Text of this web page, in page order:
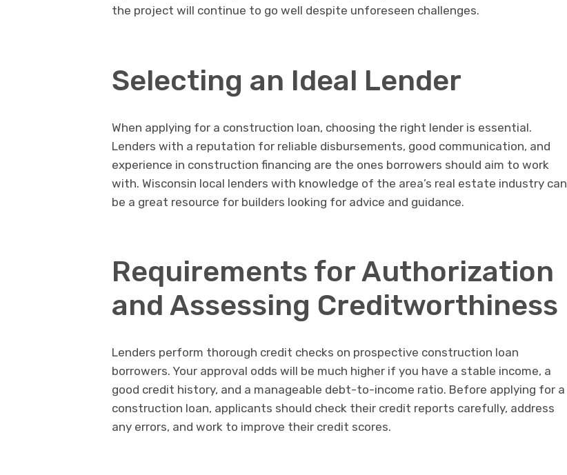
the project will continue to go well despite unforeseen challenges.
Selecting an Ideal Lender
When applying for a construction loan, choosing the right lender is essential.
Lenders with a reputation for reliable disbursements, good communication, and
experience in construction financing are the ones borrowers should aim to work
with. Wisconsin local lenders with knowledge of the area’s real estate industry can
be a great resource for builders looking for advice and guidance.
Requirements for Authorization
and Assessing Creditworthiness
Lenders perform thorough credit checks on prospective construction loan
borrowers. Your approval odds will be much higher if you have a stable income, a
good credit history, and a manageable debt-to-income ratio. Before applying for a
construction loan, applicants should check their credit reports carefully, address
any errors, and work to improve their credit scores.